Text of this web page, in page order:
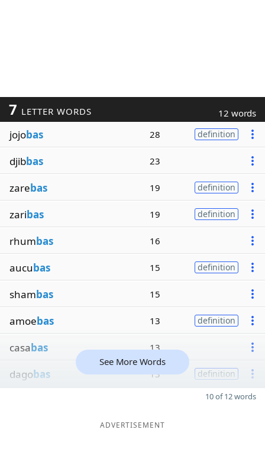
7 LETTER WORDS 12 words
jojobas 28 definition
djibbas 23
zarebas 19 definition
zaribas 19 definition
rhumbas 16
aucubas 15 definition
shambas 15
amoebas 13 definition
casabas 13
dagobas 13 definition
See More Words
10 of 12 words
ADVERTISEMENT